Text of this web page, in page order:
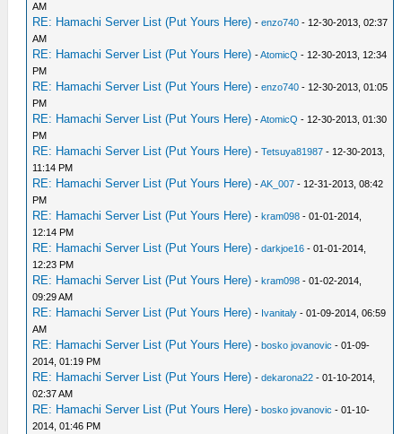
AM
RE: Hamachi Server List (Put Yours Here) -enzo740 - 12-30-2013, 02:37
AM
RE: Hamachi Server List (Put Yours Here) -AtomicQ - 12-30-2013, 12:34
PM
RE: Hamachi Server List (Put Yours Here) -enzo740 - 12-30-2013, 01:05
PM
RE: Hamachi Server List (Put Yours Here) -AtomicQ - 12-30-2013, 01:30
PM
RE: Hamachi Server List (Put Yours Here) -Tetsuya81987 - 12-30-2013,
11:14 PM
RE: Hamachi Server List (Put Yours Here) -AK_007 - 12-31-2013, 08:42
PM
RE: Hamachi Server List (Put Yours Here) -kram098 - 01-01-2014,
12:14 PM
RE: Hamachi Server List (Put Yours Here) -darkjoe16 - 01-01-2014,
12:23 PM
RE: Hamachi Server List (Put Yours Here) -kram098 - 01-02-2014,
09:29 AM
RE: Hamachi Server List (Put Yours Here) - Ivanitaly - 01-09-2014, 06:59
AM
RE: Hamachi Server List (Put Yours Here) -bosko jovanovic - 01-09-
2014, 01:19 PM
RE: Hamachi Server List (Put Yours Here) -dekarona22 - 01-10-2014,
02:37 AM
RE: Hamachi Server List (Put Yours Here) -bosko jovanovic - 01-10-
2014, 01:46 PM